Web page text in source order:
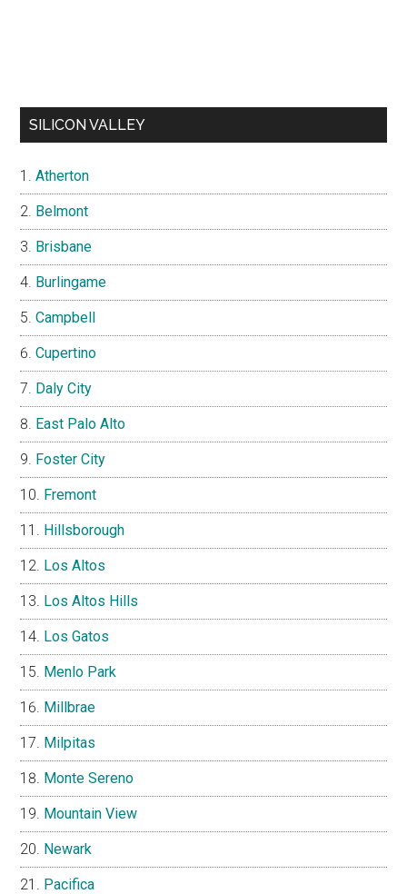
SILICON VALLEY
Atherton
Belmont
Brisbane
Burlingame
Campbell
Cupertino
Daly City
East Palo Alto
Foster City
Fremont
Hillsborough
Los Altos
Los Altos Hills
Los Gatos
Menlo Park
Millbrae
Milpitas
Monte Sereno
Mountain View
Newark
Pacifica